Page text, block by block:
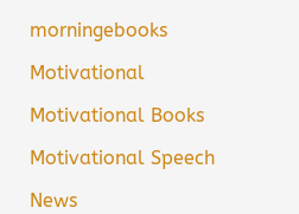
morningebooks
Motivational
Motivational Books
Motivational Speech
News